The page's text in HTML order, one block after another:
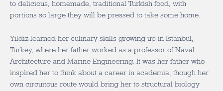
to delicious, homemade, traditional Turkish food, with
portions so large they will be pressed to take some home.
Yildiz learned her culinary skills growing up in Istanbul,
Turkey, where her father worked as a professor of Naval
Architecture and Marine Engineering. It was her father who
inspired her to think about a career in academia, though her
own circuitous route would bring her to structural biology